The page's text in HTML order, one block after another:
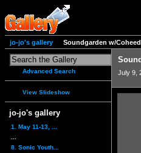
jo-jo's gallery Soundgarden w/
Advanced Search
View Slideshow
jo-jo's gallery
1. May 11-13, ...
8. Sonic Youth...
July 9,